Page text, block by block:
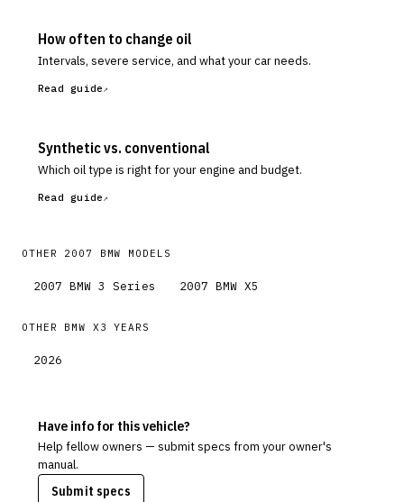
How often to change oil
Intervals, severe service, and what your car needs.
Read guide
Synthetic vs. conventional
Which oil type is right for your engine and budget.
Read guide
OTHER 2007 BMW MODELS
2007 BMW 3 Series 2007 BMW X5
OTHER BMW X3 YEARS
2026
Have info for this vehicle?
Help fellow owners — submit specs from your owner's
manual.
Submit specs